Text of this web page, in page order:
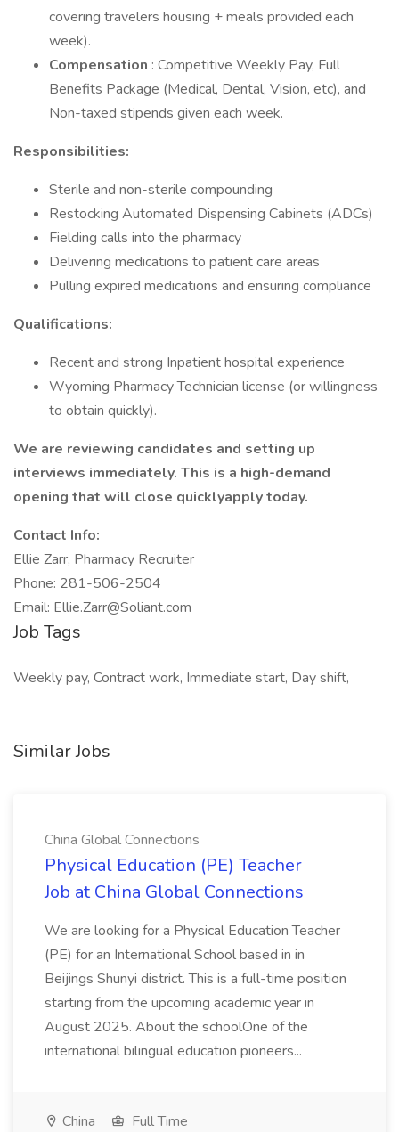
covering travelers housing + meals provided each
week).
Compensation : Competitive Weekly Pay, Full
Benefits Package (Medical, Dental, Vision, etc), and
Non-taxed stipends given each week.
Responsibilities:
Sterile and non-sterile compounding
Restocking Automated Dispensing Cabinets (ADCs)
Fielding calls into the pharmacy
Delivering medications to patient care areas
Pulling expired medications and ensuring compliance
Qualifications:
Recent and strong Inpatient hospital experience
Wyoming Pharmacy Technician license (or willingness
to obtain quickly).
We are reviewing candidates and setting up
interviews immediately. This is a high-demand
opening that will close quicklyapply today.
Contact Info:
Ellie Zarr, Pharmacy Recruiter
Phone: 281-506-2504
Email: Ellie.Zarr@Soliant.com
Job Tags
Weekly pay, Contract work, Immediate start, Day shift,
Similar Jobs
China Global Connections
Physical Education (PE) Teacher
Job at China Global Connections
We are looking for a Physical Education Teacher
(PE) for an International School based in in
Beijings Shunyi district. This is a full-time position
starting from the upcoming academic year in
August 2025. About the schoolOne of the
international bilingual education pioneers...
China
Full Time